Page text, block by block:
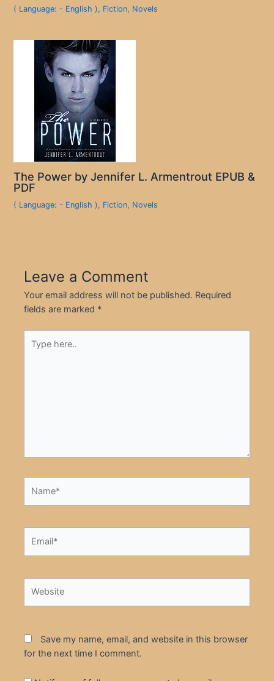
( Language: - English ), Fiction, Novels
The Power by Jennifer L. Armentrout EPUB &
PDF
( Language: - English ), Fiction, Novels
Leave a Comment
Your email address will not be published. Required
fields are marked *
here..
Save my name, email, and website in this browser
for the next time I comment.